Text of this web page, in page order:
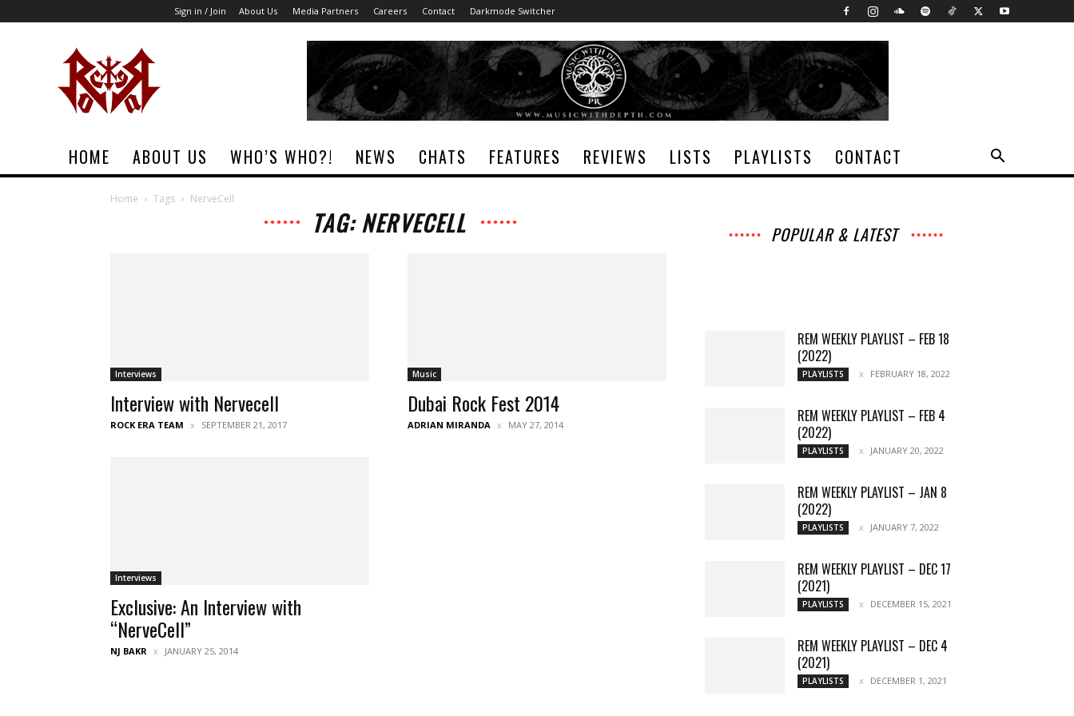
Sign in / Join About Us Media Partners Careers Contact Darkmode Switcher
HOME ABOUT US WHO’S WHO?! NEWS CHATS FEATURES REVIEWS LISTS PLAYLISTS CONTACT
Home Tags NerveCell
TAG: NERVECELL
Interviews
Interview with Nervecell
ROCK ERA TEAM SEPTEMBER 21, 2017
Music
Dubai Rock Fest 2014
ADRIAN MIRANDA MAY 27, 2014
Interviews
Exclusive: An Interview with
“NerveCell”
NJ BAKR JANUARY 25, 2014
POPULAR & LATEST
REM WEEKLY PLAYLIST – FEB 18
(2022)
PLAYLISTS FEBRUARY 18, 2022
REM WEEKLY PLAYLIST – FEB 4
(2022)
PLAYLISTS JANUARY 20, 2022
REM WEEKLY PLAYLIST – JAN 8
(2022)
PLAYLISTS JANUARY 7, 2022
REM WEEKLY PLAYLIST – DEC 17
(2021)
PLAYLISTS DECEMBER 15, 2021
REM WEEKLY PLAYLIST – DEC 4
(2021)
PLAYLISTS DECEMBER 1, 2021